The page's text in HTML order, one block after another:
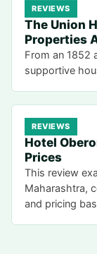
REVIEWS
The Union
Properties
From an 1852
supportive
REVIEWS
Hotel
Prices
This review
Maharashtra,
and pricing